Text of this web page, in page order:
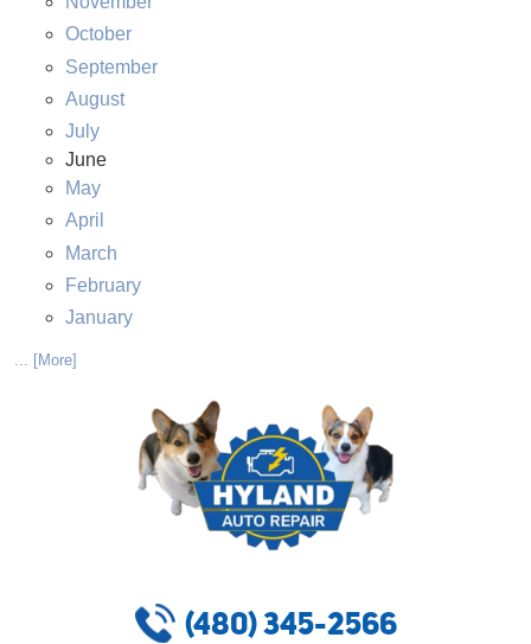
October
September
August
July
June
May
April
March
February
January
... [More]
(480) 345-2566